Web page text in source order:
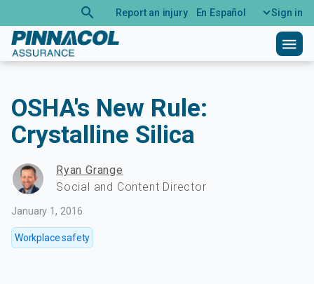
search Report an injury En Español Sign in
menu
OSHA's New Rule:
Crystalline Silica
Ryan Grange
Social and Content Director
January 1, 2016
Workplace safety